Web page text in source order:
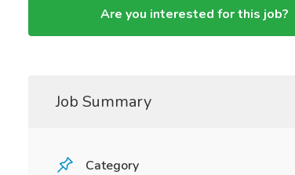
Are you interested for this job?
Job Summary
Category